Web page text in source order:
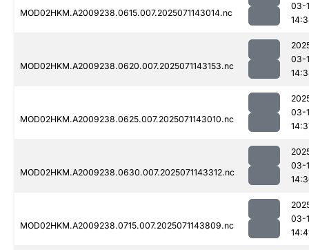
MOD02HKM.A2009238.0615.007.2025071143014.nc
03-
MOD02HKM.A2009238.0620.007.2025071143153.nc
03-
MOD02HKM.A2009238.0625.007.2025071143010.nc
03-
MOD02HKM.A2009238.0630.007.2025071143312.nc
03-
MOD02HKM.A2009238.0715.007.2025071143809.nc
03-